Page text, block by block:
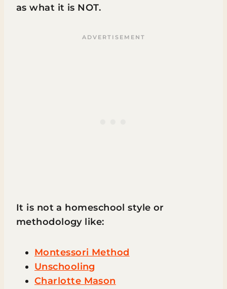
as what it is NOT.
It is not a homeschool style or
methodology like:
Montessori Method
Unschooling
Charlotte Mason